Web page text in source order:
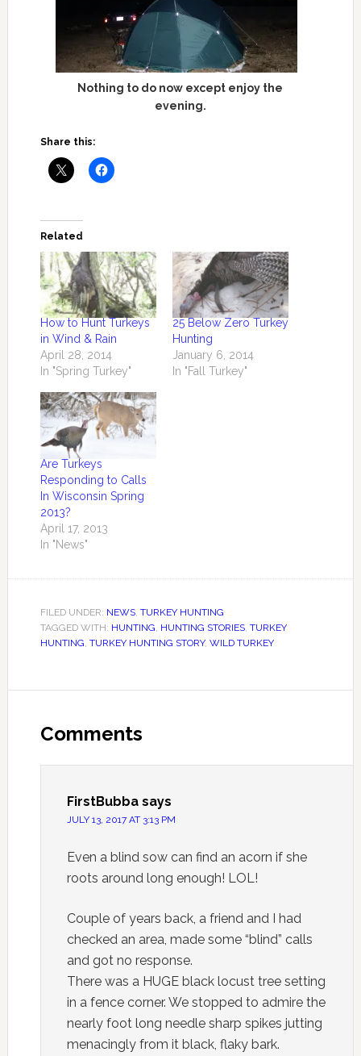
Nothing to do now except enjoy the
evening.
Share this:
Related
How to Hunt Turkeys
in Wind & Rain
April 28, 2014
In "Spring Turkey"
25 Below Zero Turkey
Hunting
January 6, 2014
In "Fall Turkey"
Are Turkeys
Responding to Calls
In Wisconsin Spring
2013?
April 17, 2013
In "News"
FILED UNDER: NEWS, TURKEY HUNTING
TAGGED WITH: HUNTING HUNTING STORIES, TURKEY
HUNTING TURKEY HUNTING STORY, WILD TURKEY
Comments
FirstBubba says
JULY 13, 2017 AT 3:13 PM
Even a blind sow can find an acorn if she
roots around long enough! LOL!
Couple of years back, a friend and I had
checked an area, made some “blind” calls
and got no response.
There was a HUGE black locust tree setting
in a fence corner. We stopped to admire the
nearly foot long needle sharp spikes jutting
menacingly from it black, flaky bark.